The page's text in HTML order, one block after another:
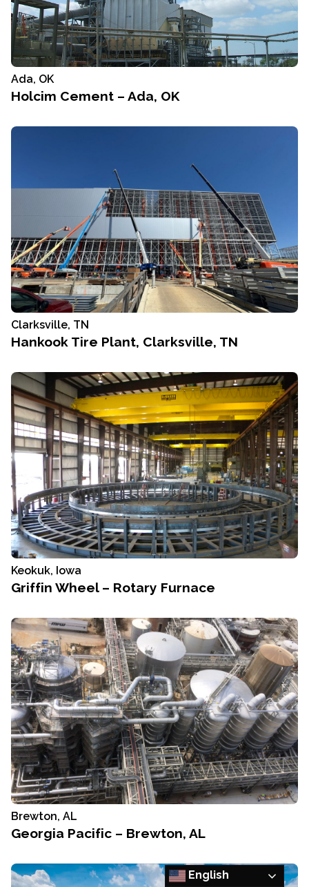
Ada, OK
Holcim Cement – Ada, OK
Clarksville, TN
Hankook Tire Plant, Clarksville, TN
Keokuk, Iowa
Griffin Wheel – Rotary Furnace
Brewton, AL
Georgia Pacific – Brewton, AL
English